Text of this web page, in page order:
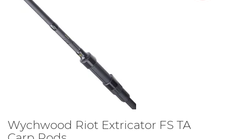
Wychwood Riot Extricator FS TA